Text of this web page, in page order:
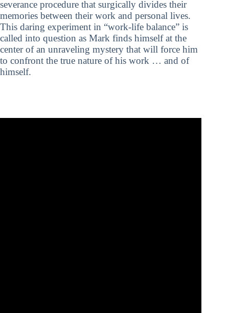
severance procedure that surgically divides their
memories between their work and personal lives.
This daring experiment in “work-life balance” is
called into question as Mark finds himself at the
center of an unraveling mystery that will force him
to confront the true nature of his work … and of
himself.